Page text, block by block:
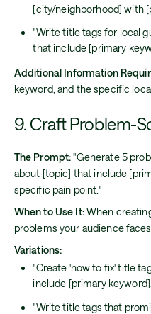
[city/neighborhood] with
"Write title tags for local
that include [primary
Additional Information
keyword, and the specific
9. Craft Problem-
The Prompt:"Generate 5
about [topic] that include
specific pain point."
When to Use It:When
problems your audience
Variations:
"Create 'how to fix' title
include [primary
"Write title tags that